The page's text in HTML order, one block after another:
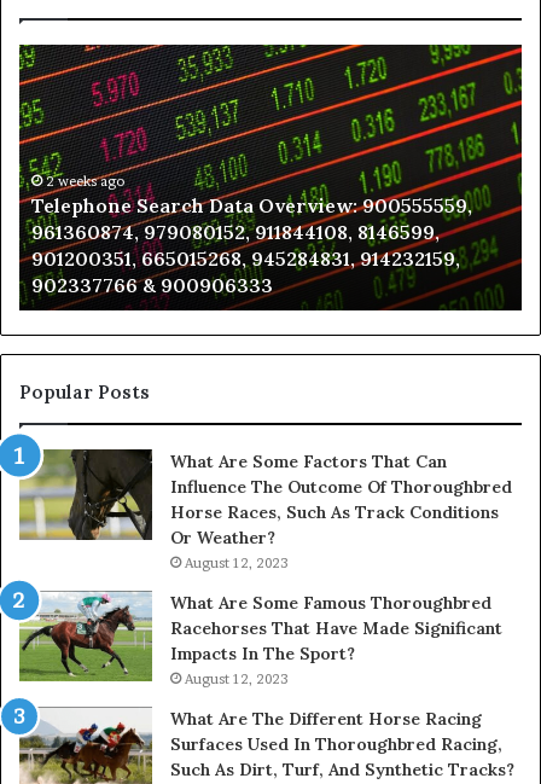
Telephone
Search
Data
Overview:
900555559,
961360874,
979080152,
911844108,
8146599,
901200351,
665015268,
945284831,
914232159,
902337766
900906333
2 weeks ago
Telephone Search Data Overview: 900555559,
961360874, 979080152, 911844108, 8146599,
901200351, 665015268, 945284831, 914232159,
902337766 & 900906333
to
a
in
Popular Posts
What Are Some Factors That Can
Influence The Outcome Of Thoroughbred
Horse Races, Such As Track Conditions
Or Weather?
August 12, 2023
What Are Some Famous Thoroughbred
Racehorses That Have Made Significant
Impacts In The Sport?
August 12, 2023
What Are The Different Horse Racing
Surfaces Used In Thoroughbred Racing,
Such As Dirt, Turf, And Synthetic Tracks?